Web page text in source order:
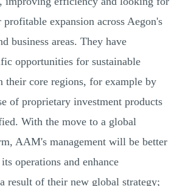
expansion across Aegon's
business areas. They have
opportunities for sustainable
their core regions, for example by
of proprietary investment products
With the move to a global
AAM's management will be better
operations and enhance
result of their new global strategy;